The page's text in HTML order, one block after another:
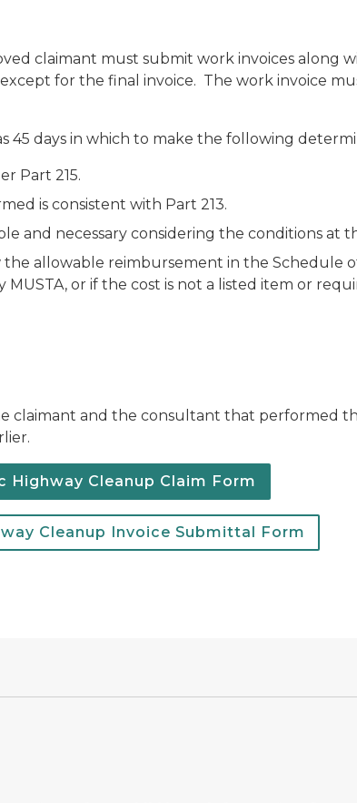
claimant must submit work invoices along
for the final invoice. The work invoice
45 days in which to make the following
Part 215.
is consistent with Part 213.
and necessary considering the conditions at
allowable reimbursement in the Schedule
or if the cost is not a listed item or
claimant and the consultant that performed
Highway Cleanup Claim Form
Cleanup Invoice Submittal Form